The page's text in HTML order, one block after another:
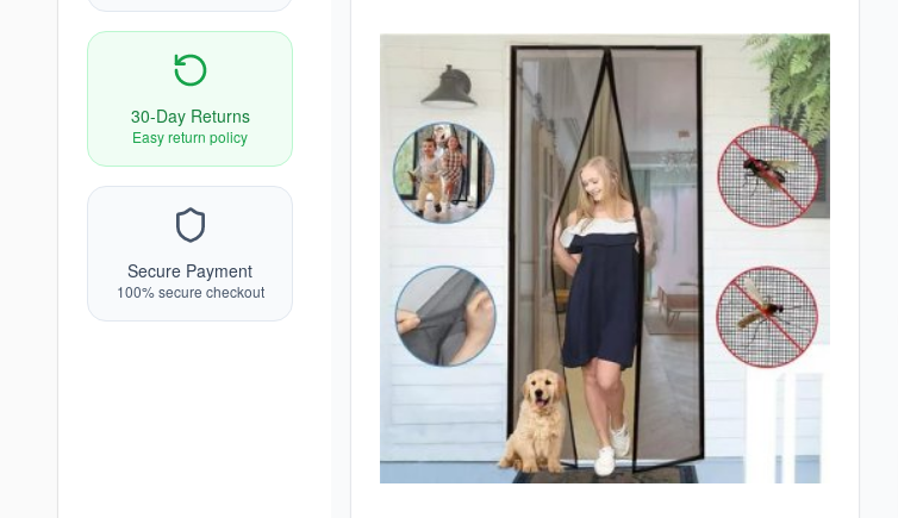
30-Day Returns
Easy return policy
Secure Payment
100% secure checkout